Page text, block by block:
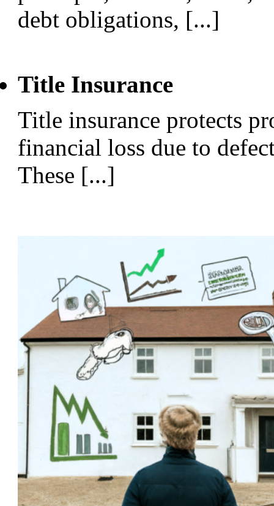
debt obligations, [...]
Title Insurance
Title insurance protects
financial loss due to
These [...]